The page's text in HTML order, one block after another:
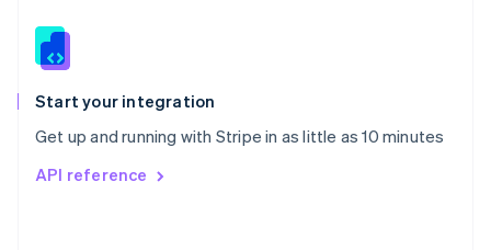
Start your integration
Get up and running with Stripe in as little as 10 minutes
API reference
Slovenia
Spain
EspañolEnglish
Svenska English
DeutschFrançais